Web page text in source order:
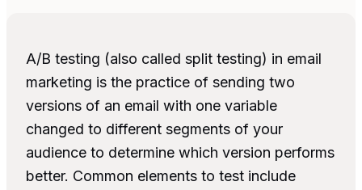
A/B testing (also called split testing) in email
marketing is the practice of sending two
versions of an email with one variable
changed to different segments of your
audience to determine which version performs
better. Common elements to test include